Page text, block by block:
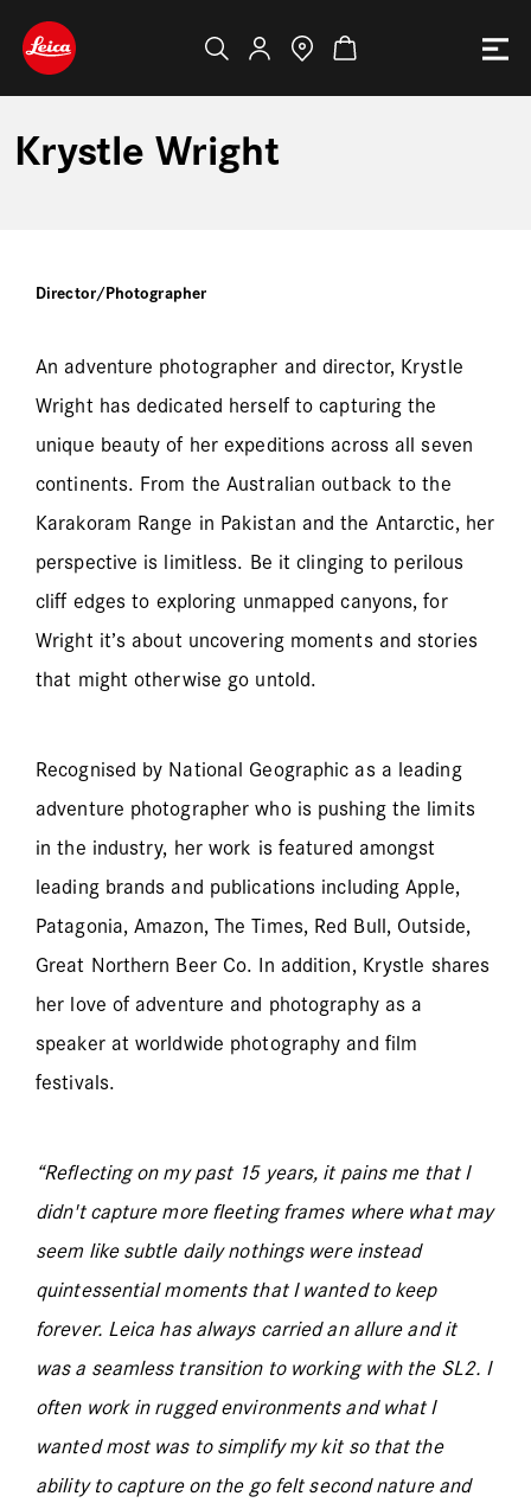
Krystle Wright
Director/Photographer
An adventure photographer and director, Krystle
Wright has dedicated herself to capturing the
unique beauty of her expeditions across all seven
continents. From the Australian outback to the
Karakoram Range in Pakistan and the Antarctic, her
perspective is limitless. Be it clinging to perilous
cliff edges to exploring unmapped canyons, for
Wright it’s about uncovering moments and stories
that might otherwise go untold.
Recognised by National Geographic as a leading
adventure photographer who is pushing the limits
in the industry, her work is featured amongst
leading brands and publications including Apple,
Patagonia, Amazon, The Times, Red Bull, Outside,
Great Northern Beer Co. In addition, Krystle shares
her love of adventure and photography as a
speaker at worldwide photography and film
festivals.
“Reflecting on my past 15 years, it pains me that I
didn't capture more fleeting frames where what may
seem like subtle daily nothings were instead
quintessential moments that I wanted to keep
forever. Leica has always carried an allure and it
was a seamless transition to working with the SL2. I
often work in rugged environments and what I
wanted most was to simplify my kit so that the
ability to capture on the go felt second nature and